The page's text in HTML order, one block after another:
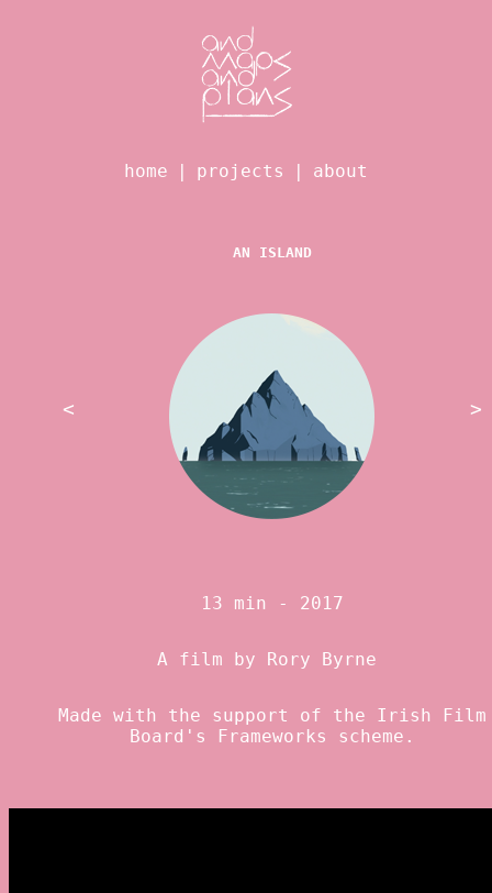
home | projects | about
AN ISLAND
< >
13 min - 2017
A film by Rory Byrne
Made with the support of the Irish Film
Board 's Frameworks scheme.